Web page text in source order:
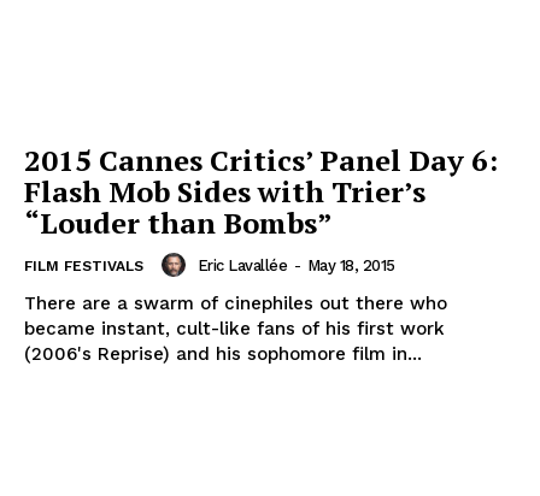
2015 Cannes Critics’ Panel Day 6:
Flash Mob Sides with Trier’s
“Louder than Bombs”
FILM FESTIVALS Eric Lavallée - May 18, 2015
There are a swarm of cinephiles out there who
became instant, cult-like fans of his first work
(2006's Reprise) and his sophomore film in...